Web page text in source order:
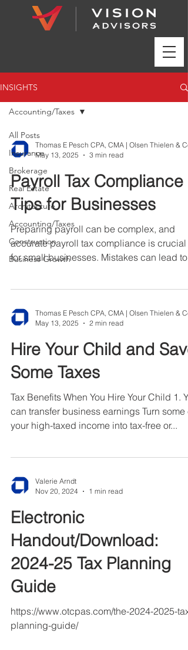
INSIGHTS
All Posts
Insurance
Brokerage
Real Estate
Architecture
Accounting/Taxes
Construction
Business Growth
Accounting/Taxes
May 13, 2025 3 min read
Payroll Tax Compliance
Tips for Businesses
Preparing payroll can be complex, and
accurate payroll tax compliance is crucial
for small businesses. Mistakes can lead to
May 13, 2025 2 min read
Hire Your Child and Save
Some Taxes
Tax Benefits When You Hire Your Child 1.
can transfer business earnings Turn some
your high-taxed income into tax-free or...
Valerie Arndt
Nov 20, 2024
1 min read
Electronic
Handout/Download:
2024-25 Tax Planning
Guide
https://www.otcpas.com/the-2024-2025-tax-
planning-guide/